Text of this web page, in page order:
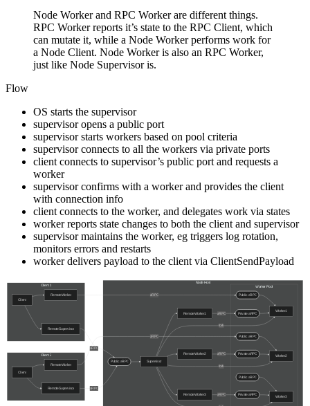
Node Worker and RPC Worker are different things.
RPC Worker reports it’s state to the RPC Client, which
can mutate it, while a Node Worker performs work for
a Node Client. Node Worker is also an RPC Worker,
just like Node Supervisor is.
Flow
OS starts the supervisor
supervisor opens a public port
supervisor starts workers based on pool criteria
supervisor connects to all the workers via private ports
client connects to supervisor’s public port and requests a
worker
supervisor confirms with a worker and provides the client
with connection info
client connects to the worker, and delegates work via states
worker reports state changes to both the client and supervisor
supervisor maintains the worker, eg triggers log rotation,
monitors errors and restarts
worker delivers payload to the client via ClientSendPayload